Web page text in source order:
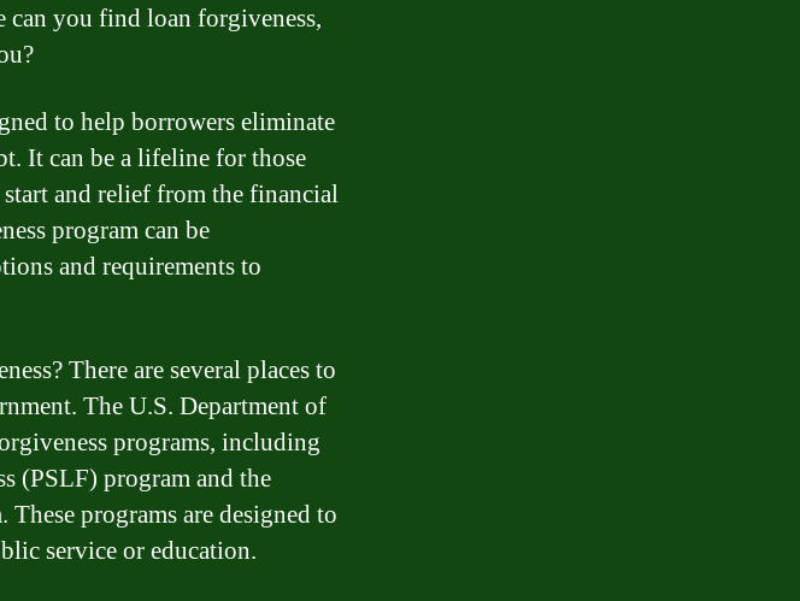
you find loan forgiveness,
to help borrowers eliminate
It can be a lifeline for those
and relief from the financial
program can be
and requirements to
There are several places to
The U.S. Department of
programs, including
(PSLF) program and the
programs are designed to
service or education.